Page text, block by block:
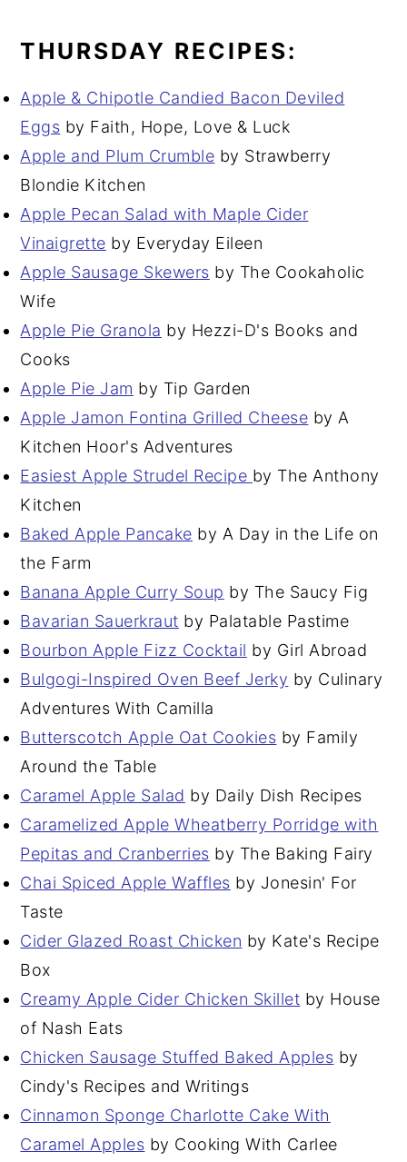
THURSDAY RECIPES:
Apple & Chipotle Candied Bacon Deviled
Eggs by Faith, Hope, Love & Luck
Apple and Plum Crumble by Strawberry
Blondie Kitchen
Apple Pecan Salad with Maple Cider
Vinaigrette by Everyday Eileen
Apple Sausage Skewers by The Cookaholic
Wife
Apple Pie Granola by Hezzi-D's Books and
Cooks
Apple Pie Jam by Tip Garden
Apple Jamon Fontina Grilled Cheese by A
Kitchen Hoor's Adventures
Easiest Apple Strudel Recipe by The Anthony
Kitchen
Baked Apple Pancake by A Day in the Life on
the Farm
Banana Apple Curry Soup by The Saucy Fig
Bavarian Sauerkraut by Palatable Pastime
Bourbon Apple Fizz Cocktail by Girl Abroad
Bulgogi-Inspired Oven Beef Jerky by Culinary
Adventures With Camilla
Butterscotch Apple Oat Cookies by Family
Around the Table
Caramel Apple Salad by Daily Dish Recipes
Caramelized Apple Wheatberry Porridge with
Pepitas and Cranberries by The Baking Fairy
Chai Spiced Apple Waffles by Jonesin' For
Taste
Cider Glazed Roast Chicken by Kate's Recipe
Box
Creamy Apple Cider Chicken Skillet by House
of Nash Eats
Chicken Sausage Stuffed Baked Apples by
Cindy's Recipes and Writings
Cinnamon Sponge Charlotte Cake With
Caramel Apples by Cooking With Carlee